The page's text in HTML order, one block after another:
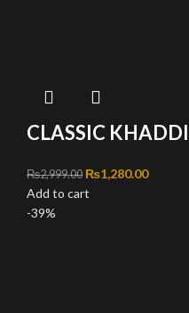
CLASSIC
₨2,999.00 Original price
₨1,280.00
Add to cart
-39%